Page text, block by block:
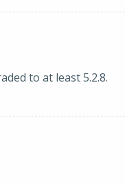
to at least 5.2.8.